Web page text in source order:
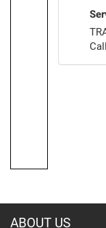
ABOUT US